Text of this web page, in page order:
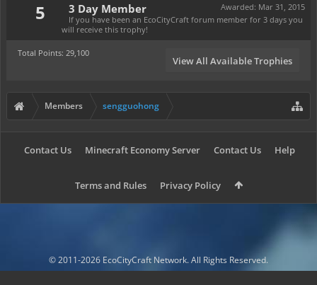
5 Awarded: Mar 31, 2015
3 Day Member
If you have been an EcoCityCraft forum member for 3 days you
will receive this trophy!
Total Points: 29,100
View All Available Trophies
Members sengguohong
Contact Us Minecraft Economy Server Contact Us Help
Terms and Rules Privacy Policy
© 2011-2026 EcoCityCraft Network. All Rights Reserved.